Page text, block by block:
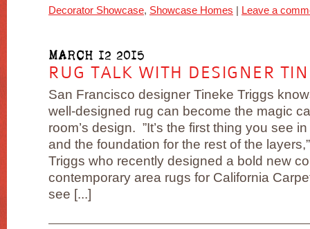
Decorator Showcase, Showcase Homes Leave a
MARCH 12 2015
RUG TALK WITH DESIGNER
San Francisco designer Tineke Triggs
well-designed rug can become the magic
room’s design. ”It’s the first thing you see
and the foundation for the rest of the
Triggs who recently designed a bold new
contemporary area rugs for California
see [...]